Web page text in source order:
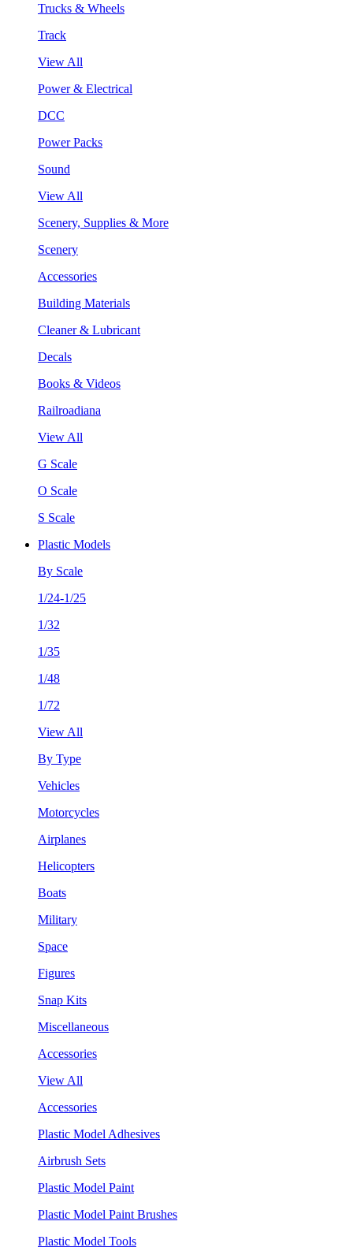
Trucks & Wheels
Track
View All
Power & Electrical
DCC
Power Packs
Sound
View All
Scenery, Supplies & More
Scenery
Accessories
Building Materials
Cleaner & Lubricant
Decals
Books & Videos
Railroadiana
View All
G Scale
O Scale
S Scale
Plastic Models
By Scale
1/24-1/25
1/32
1/35
1/48
1/72
View All
By Type
Vehicles
Motorcycles
Airplanes
Helicopters
Boats
Military
Space
Figures
Snap Kits
Miscellaneous
Accessories
View All
Accessories
Plastic Model Adhesives
Airbrush Sets
Plastic Model Paint
Plastic Model Paint Brushes
Plastic Model Tools